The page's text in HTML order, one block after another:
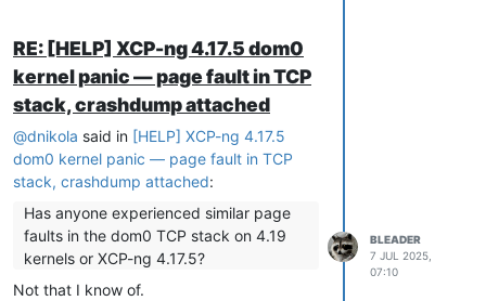
renaming, but that tends to get messy
over time.
That being said, I'm unsure even removing
the realtek nic from the bios will change
the interface number now that eth1 exists
already and is configured.
and don't have a team with people that
may act on these machines in the future
without being aware of this setup history,
leaving it connected and disabling the port
RE: [HELP] XCP-ng 4.17.5 dom0
kernel panic — page fault in TCP
stack, crashdump attached
@dnikola said in [HELP] XCP-ng 4.17.5
dom0 kernel panic — page fault in TCP
stack, crashdump attached:
Has anyone experienced similar page
faults in the dom0 TCP stack on 4.19
kernels or XCP-ng 4.17.5?
Not that I know of.
BLEADER
7 JUL 2025,
07:10